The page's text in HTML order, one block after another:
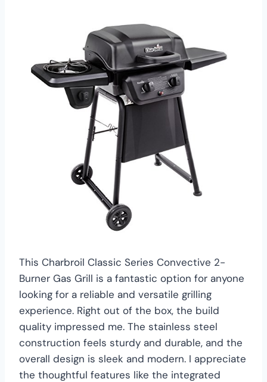
This Charbroil Classic Series Convective 2-
Burner Gas Grill is a fantastic option for anyone
looking for a reliable and versatile grilling
experience. Right out of the box, the build
quality impressed me. The stainless steel
construction feels sturdy and durable, and the
overall design is sleek and modern. I appreciate
the thoughtful features like the integrated